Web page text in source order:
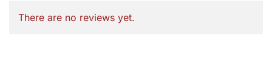
There are no reviews yet.